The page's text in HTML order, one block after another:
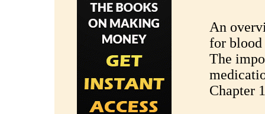
An
for blood
The
Chapter